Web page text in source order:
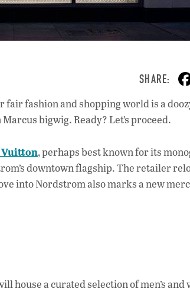
fair fashion and shopping world is a
bigwig. Ready? Let’s proceed.
, perhaps best known for its
downtown flagship. The retailer
into Nordstrom also marks a new
a curated selection of men’s and